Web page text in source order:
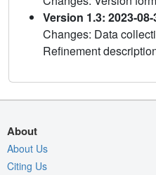
Version 1.3: 2023-08-
Changes: Data
Refinement
About
About Us
Citing Us